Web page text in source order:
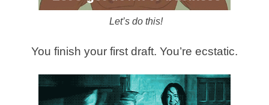
Let’s do this!
You finish your first draft. You’re ecstatic.